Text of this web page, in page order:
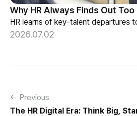
2026.07.02
← Previous
The HR Digital Era: Think Big,